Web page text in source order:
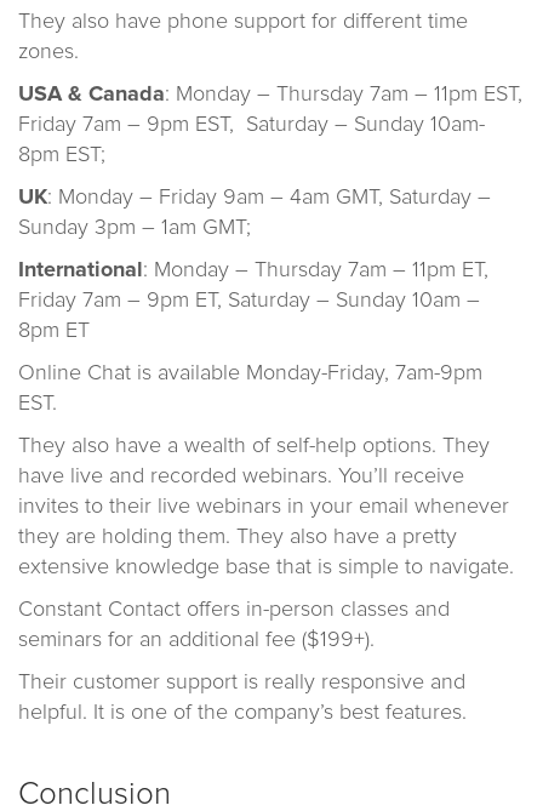
They also have phone support for different time
zones.
USA & Canada: Monday – Thursday 7am – 11pm EST,
Friday 7am – 9pm EST, Saturday – Sunday 10am-
8pm EST;
UK: Monday – Friday 9am – 4am GMT, Saturday –
Sunday 3pm – 1am GMT;
International : Monday – Thursday 7am – 11pm ET,
Friday 7am – 9pm ET, Saturday – Sunday 10am –
8pm ET
Online Chat is available Monday-Friday, 7am-9pm
EST.
They also have a wealth of self-help options. They
have live and recorded webinars. You’ll receive
invites to their live webinars in your email whenever
they are holding them. They also have a pretty
extensive knowledge base that is simple to navigate.
Constant Contact offers in-person classes and
seminars for an additional fee ($199+).
Their customer support is really responsive and
helpful. It is one of the company’s best features.
Conclusion